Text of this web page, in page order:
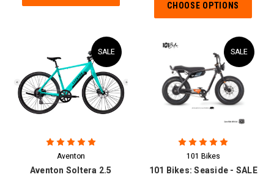
CHOOSE OPTIONS
SALE
Aventon
Aventon Soltera 2.5
SALE
101 Bikes
101 Bikes: Seaside - SALE